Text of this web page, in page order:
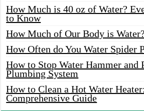
How Much is 40 oz of Water?
to Know
How Much of Our Body is Water?
How Often do You Water Spider
How to Stop Water Hammer and
Plumbing System
How to Clean a Hot Water
Comprehensive Guide